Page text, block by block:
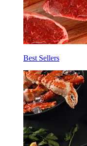
Best Sellers